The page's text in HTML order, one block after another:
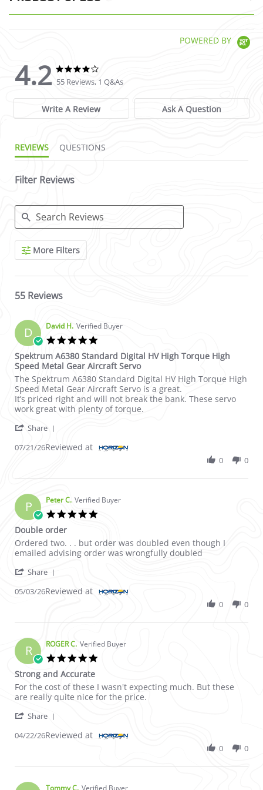
POWERED BY
4.2
4.2 star rating
55 Reviews, 1 Q&As
Write A Review Ask A Question
REVIEWS QUESTIONS
Filter Reviews
Search Reviews
More Filters
55 Reviews
D David H. Verified Buyer
Spektrum A6380 Standard Digital HV High Torque High
Speed Metal Gear Aircraft Servo
Review by David H. on 21 Jul 2026
review stating Spektrum A6380 Standard Digital HV High
The Spektrum A6380 Standard Digital HV High Torque High
Speed Metal Gear Aircraft Servo is a great.
It’s priced right and will not break the bank. These servo
work great with plenty of torque.
Share
07/21/26Reviewed at
0 0
P Peter C. Verified Buyer
Double order
Review by Peter C. on 3 May 2026
review stating Double order
Ordered two. . . but order was doubled even though I
emailed advising order was wrongfully doubled
Share
05/03/26Reviewed at
0 0
R ROGER C. Verified Buyer
Strong and Accurate
Review by ROGER C. on 22 Apr 2026
review stating Strong and Accurate
For the cost of these I wasn't expecting much. But these
are really quite nice for the price.
Share
04/22/26Reviewed at
0 0
Tommy C. Verified Buyer